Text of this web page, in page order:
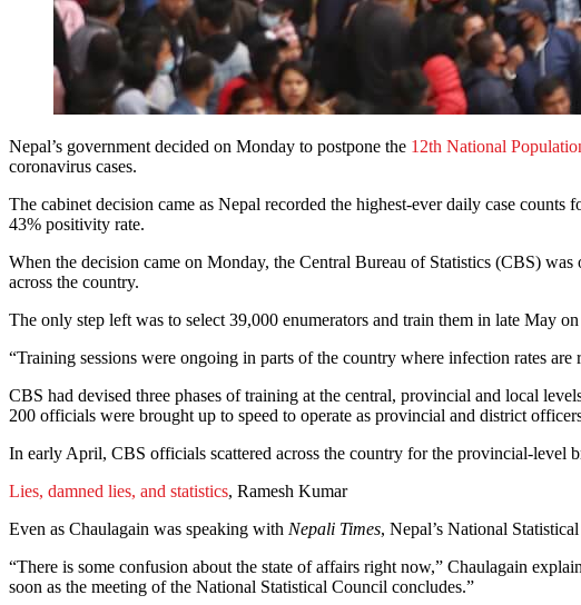
Nepal’s government decided on Monday to postpone the 12th National
coronavirus cases.
The cabinet decision came as Nepal recorded the highest-ever daily case
43% positivity rate.
When the decision came on Monday, the Central Bureau of Statistics (CBS)
across the country.
The only step left was to select 39,000 enumerators and train them in late May
“Training sessions were ongoing in parts of the country where infection rates
CBS had devised three phases of training at the central, provincial and local
200 officials were brought up to speed to operate as provincial and district
In early April, CBS officials scattered across the country for the provincial-level
Lies, damned lies, and statistics, Ramesh Kumar
Even as Chaulagain was speaking with Nepali Times, Nepal’s National
“There is some confusion about the state of affairs right now,” Chaulagain
soon as the meeting of the National Statistical Council concludes.”